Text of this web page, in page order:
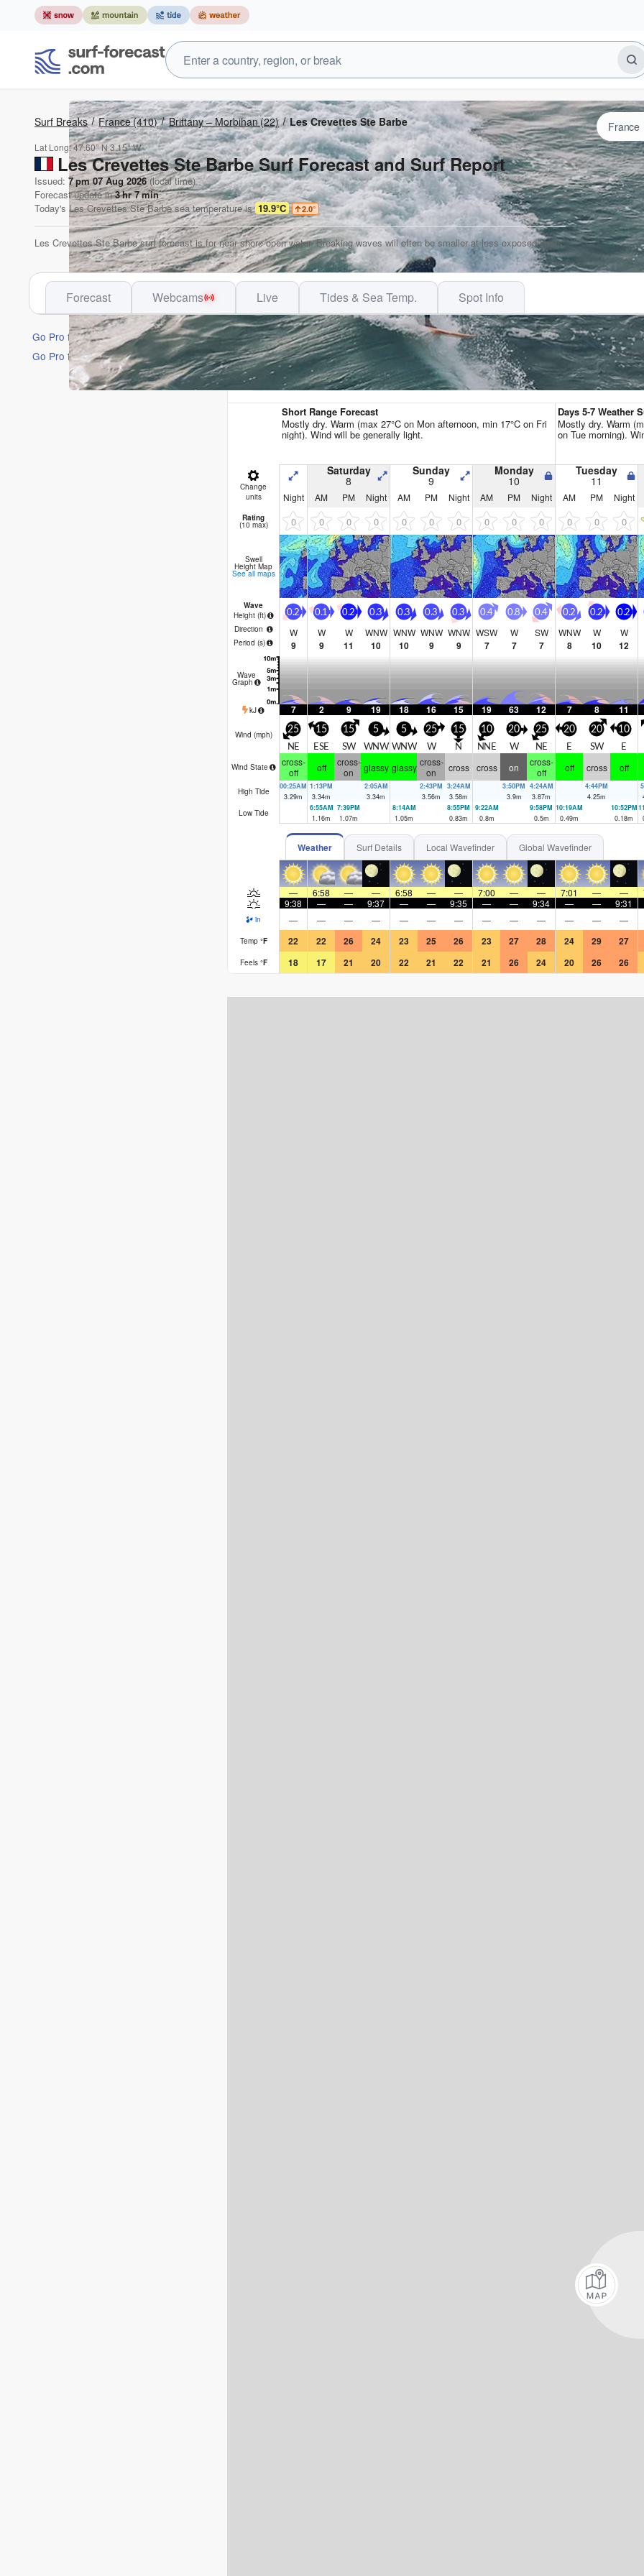
Surf Breaks France(410) Brittany – Morbihan(22) Les Crevettes Ste Barbe
Lat Long:47.60° N 3.15° W
Les Crevettes Ste Barbe Surf Forecast and Surf Report
Issued: 7 pm 07 Aug 2026(local time)
Forecast update in3hr7min
Today's Les Crevettes Ste Barbesea temperature is 19.9°C 2.0°
Les Crevettes Ste Barbe surf forecast is for near shore open water. Breaking waves will often be smaller at less exposed spots.
Forecast Webcams Live Tides & Sea Temp. Spot Info
Go Pro for an ad-free experience
Go Pro for an ad-free experience
Go Pro for an ad-free
16 Days Hourly
Short Range Forecast
Mostly dry. Warm (max 27°C on Mon afternoon, min 17°C on Fri
night). Wind will be generally light.
Days 5-7 Weather
Mostly dry. Warm
on Tue morning).
Change
units
Saturday
8
Sunday
9
Monday
10
Tuesday
11
Night AM PM Night AM PM Night AM PM Night AM PM Night
Rating
(10 max) 0 0 0 0 0 0 0 0 0 0 0 0 0
Swell
Height Map
See all maps
Wave
Height (ft)
Direction
Period (s)
0.2
W
9
0.1
W
9
0.2
W
11
0.3
WNW
10
0.3
WNW
10
0.3
WNW
9
0.3
WNW
9
0.4
WSW
7
0.8
W
7
0.4
SW
7
0.2
WNW
8
0.2
W
10
0.2
W
12
Wave
Graph
kJ 7 2 9 19 18 16 15 19 63 12 7 8 11
Wind (mph) 25
NE
15
ESE
15
SW
5
WNW
5
WNW
25
W
15
N
10
NNE
20
W
25
NE
20
E
20
SW
10
E
Wind State
cross-
off
off
cross-
on
glassy glassy cross-
on
cross cross on
cross-
off
off cross off
High Tide
00:25AM
3.29m
1:13PM
3.34m
2:05AM
3.34m
2:43PM
3.56m
3:24AM
3.58m
3:50PM
3.9m
4:24AM
3.87m
4:44PM
4.25m
Low Tide
6:55AM
1.16m
7:39PM
1.07m
8:14AM
1.05m
8:55PM
0.83m
9:22AM
0.8m
9:58PM
0.5m
10:19AM
0.49m
10:52PM
0.18m
Weather Surf Details Local Wavefinder Global Wavefinder
— 6:58 — — 6:58 — — 7:00 — — 7:01 — —
9:38
— — 9:37 — — 9:35 — — 9:34 — — 9:31
in — — — — — — — — — — — — —
Temp °F 22 22 26 24 23 25 26 23 27 28 24 29 27
Feels °F 18 17 21 20 22 21 22 21 26 24 20 26 26